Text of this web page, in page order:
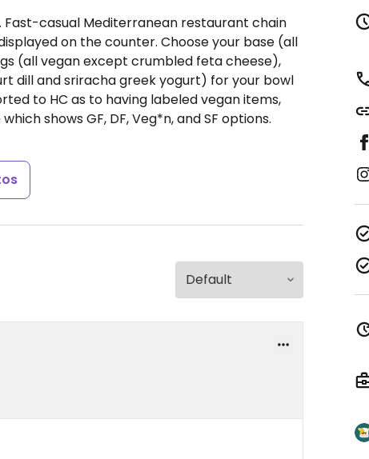
Fast-casual Mediterranean restaurant chain
on the counter. Choose your base (all
(all vegan except crumbled feta cheese),
dill and sriracha greek yogurt) for your bowl
to HC as to having labeled vegan items,
shows GF, DF, Veg*n, and SF options.